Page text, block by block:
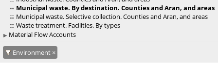
Municipal waste. By destination. Counties and Aran, and areas
Municipal waste. Selective collection. Counties and Aran, and areas
Waste treatment. Facilities. By types
Material Flow Accounts
Environment